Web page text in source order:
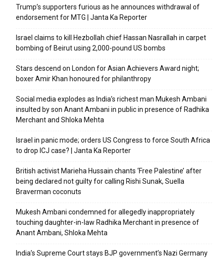
Trump’s supporters furious as he announces withdrawal of
endorsement for MTG | Janta Ka Reporter
Israel claims to kill Hezbollah chief Hassan Nasrallah in carpet
bombing of Beirut using 2,000-pound US bombs
Stars descend on London for Asian Achievers Award night;
boxer Amir Khan honoured for philanthropy
Social media explodes as India’s richest man Mukesh Ambani
insulted by son Anant Ambani in public in presence of Radhika
Merchant and Shloka Mehta
Israel in panic mode; orders US Congress to force South Africa
to drop ICJ case? | Janta Ka Reporter
British activist Marieha Hussain chants ‘Free Palestine’ after
being declared not guilty for calling Rishi Sunak, Suella
Braverman coconuts
Mukesh Ambani condemned for allegedly inappropriately
touching daughter-in-law Radhika Merchant in presence of
Anant Ambani, Shloka Mehta
India’s Supreme Court stays BJP government’s Nazi Germany